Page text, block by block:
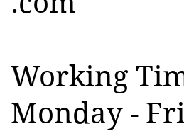
Working
Monday -